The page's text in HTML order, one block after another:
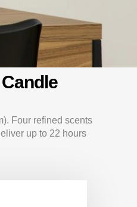
Four refined scents
up to 22 hours